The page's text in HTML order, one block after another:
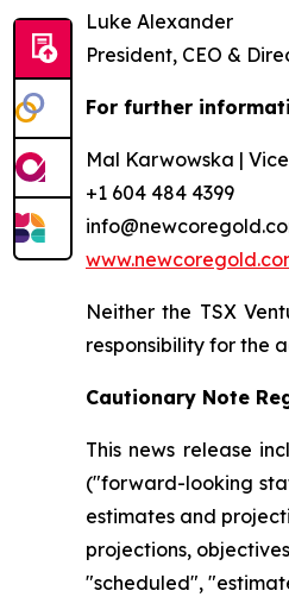
Luke Alexander
President, CEO &
For further
Mal Karwowska |
+1 604 484 4399
Neither the TSX
responsibility for the
Cautionary Note
This news release
("forward-looking
estimates and
projections,
"scheduled",